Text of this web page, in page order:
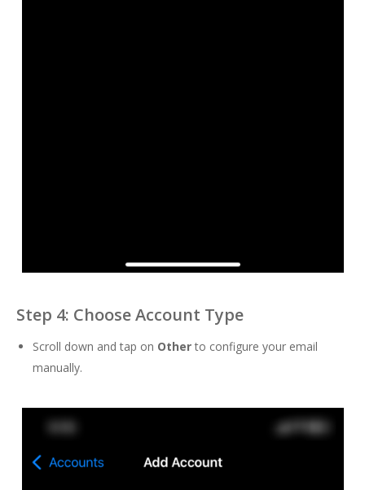
Step 4: Choose Account Type
Scroll down and tap on Otherto configure your email
manually.